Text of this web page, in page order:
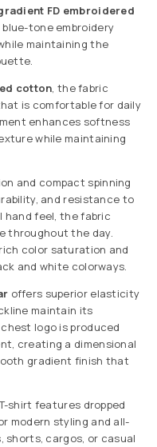
FD embroidered
tone embroidery
maintaining the
cotton, the fabric
is comfortable for daily
enhances softness
while maintaining
and compact spinning
and resistance to
hand feel, the fabric
throughout the day.
color saturation and
and white colorways.
offers superior elasticity
maintain its
logo is produced
creating a dimensional
gradient finish that
shirt features dropped
modern styling and all-
shorts, cargos, or casual